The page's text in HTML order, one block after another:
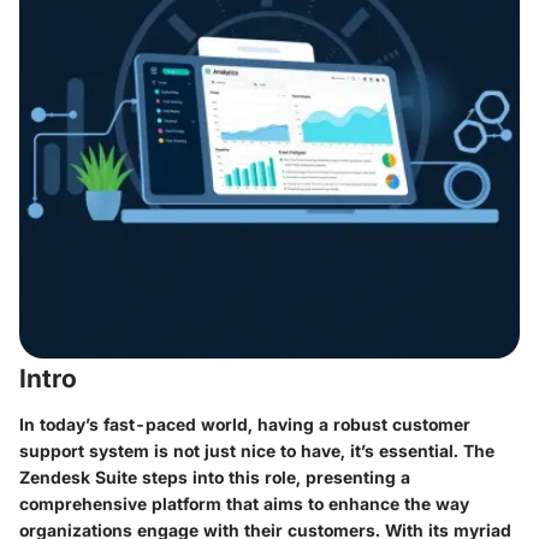
Intro
In today’s fast-paced world, having a robust customer
support system is not just nice to have, it’s essential. The
Zendesk Suite steps into this role, presenting a
comprehensive platform that aims to enhance the way
organizations engage with their customers. With its myriad